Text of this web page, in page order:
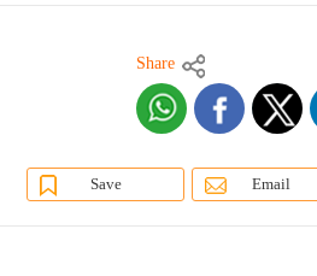
Share
Save Email